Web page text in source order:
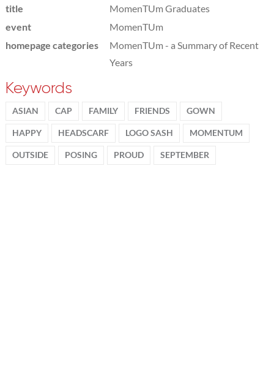
title
MomenTUm Graduates
event
MomenTUm
homepage categories
MomenTUm - a Summary of Recent
Years
Keywords
ASIAN CAP FAMILY FRIENDS GOWN
HAPPY HEADSCARF LOGO SASH MOMENTUM
OUTSIDE POSING PROUD SEPTEMBER